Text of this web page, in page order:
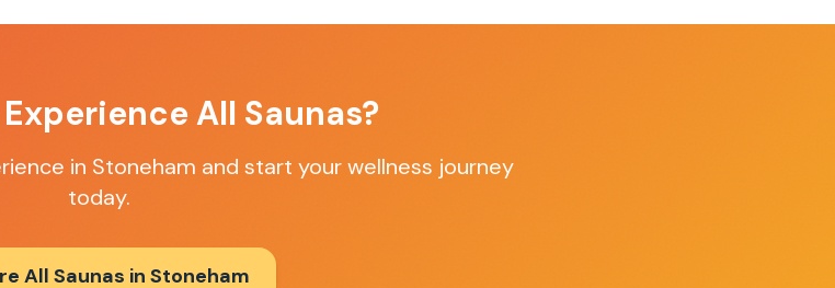
Experience All Saunas?
in Stoneham and start your wellness journey
today.
All Saunas in Stoneham